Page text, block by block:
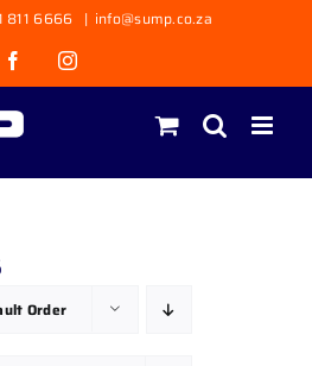
811 6666 | info@sump.co.za
FacebookInstagram
Order